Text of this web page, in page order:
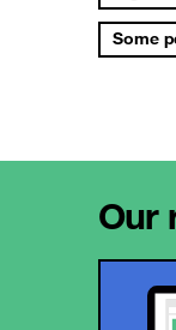
Some
Our